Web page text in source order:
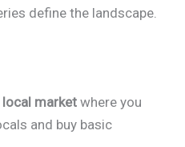
define the landscape.
local market where you
and buy basic